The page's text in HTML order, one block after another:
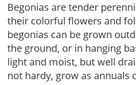
Begonias are tender
their colorful flowers and
begonias can be grown
the ground, or in hanging
light and moist, but well
not hardy, grow as annuals